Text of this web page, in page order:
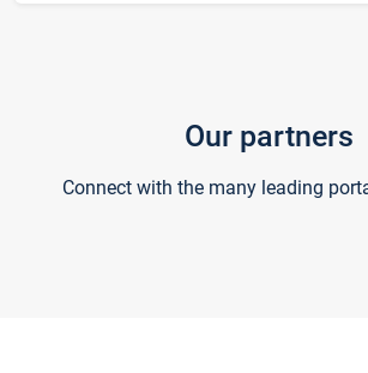
Our partners
Connect with the many leading